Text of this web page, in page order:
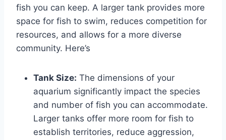
fish you can keep. A larger tank provides more
space for fish to swim, reduces competition for
resources, and allows for a more diverse
community. Here’s
Tank Size: The dimensions of your
aquarium significantly impact the species
and number of fish you can accommodate.
Larger tanks offer more room for fish to
establish territories, reduce aggression,